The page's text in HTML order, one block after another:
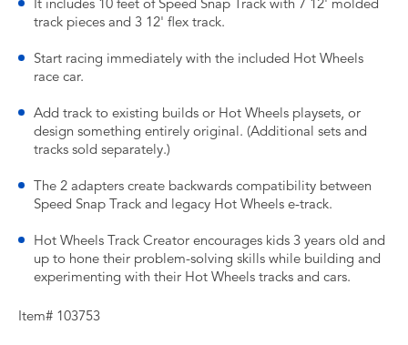
It includes 10 feet of Speed Snap Track with 7 12' molded
track pieces and 3 12' flex track.
Start racing immediately with the included Hot Wheels
race car.
Add track to existing builds or Hot Wheels playsets, or
design something entirely original. (Additional sets and
tracks sold separately.)
The 2 adapters create backwards compatibility between
Speed Snap Track and legacy Hot Wheels e-track.
Hot Wheels Track Creator encourages kids 3 years old and
up to hone their problem-solving skills while building and
experimenting with their Hot Wheels tracks and cars.
Item# 103753